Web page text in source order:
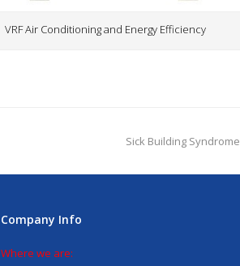
VRF Air Conditioning and Energy Efficiency
Sick Building Syndrome
Company Info
Where we are: